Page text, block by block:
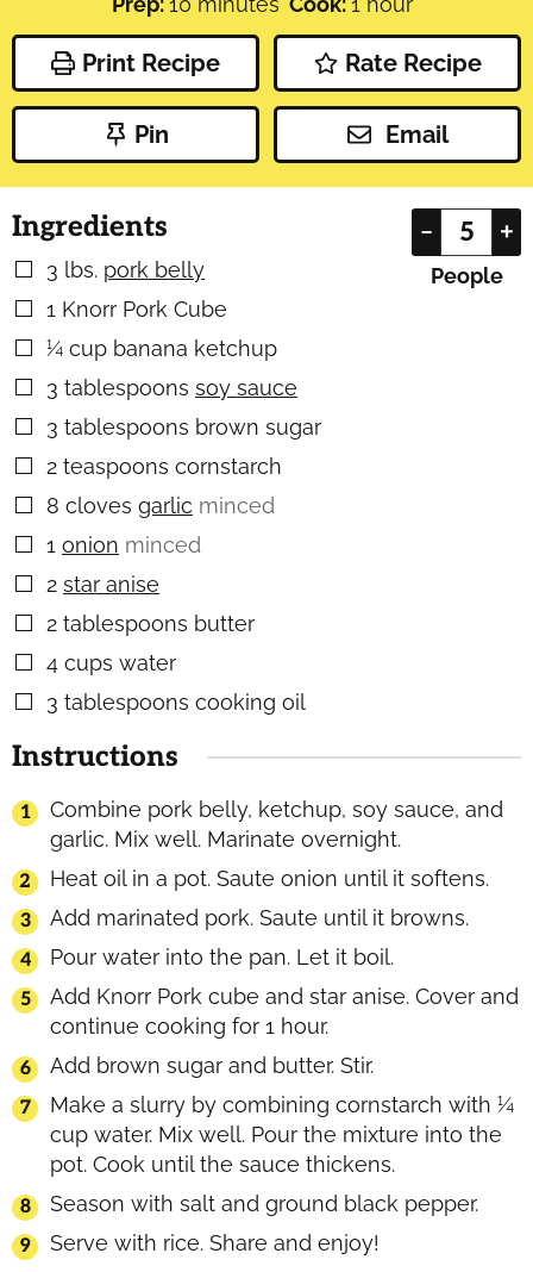
Print Recipe Rate Recipe
Pin Email
– +
People
Ingredients
▢
3 lbs. pork belly
▢
1 Knorr Pork Cube
▢
¼ cup banana ketchup
▢
3 tablespoons soy sauce
▢
3 tablespoons brown sugar
▢
2 teaspoons cornstarch
▢
8 cloves garlic minced
▢
1 onion minced
▢
2 star anise
▢
2 tablespoons butter
▢
4 cups water
▢
3 tablespoons cooking oil
Instructions
Combine pork belly, ketchup, soy sauce, and
garlic. Mix well. Marinate overnight.
Heat oil in a pot. Saute onion until it softens.
Add marinated pork. Saute until it browns.
Pour water into the pan. Let it boil.
Add Knorr Pork cube and star anise. Cover and
continue cooking for 1 hour.
Add brown sugar and butter. Stir.
Make a slurry by combining cornstarch with ¼
cup water. Mix well. Pour the mixture into the
pot. Cook until the sauce thickens.
Season with salt and ground black pepper.
Serve with rice. Share and enjoy!